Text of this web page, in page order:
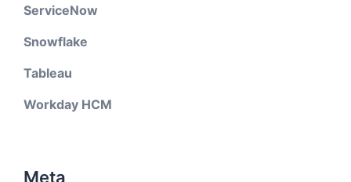
ServiceNow
Snowflake
Tableau
Workday HCM
Meta